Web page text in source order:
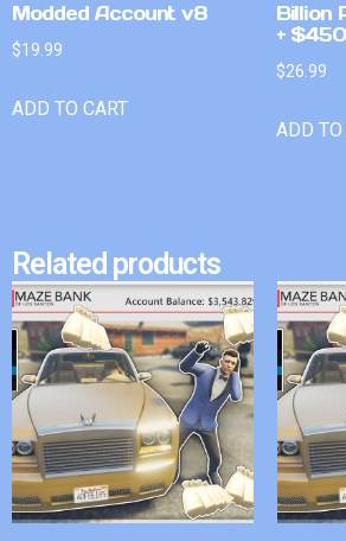
Modded Account v8
$19.99
ADD TO CART
Billion
+
$26.99
ADD TO
Related products